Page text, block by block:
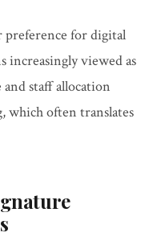
preference for digital
increasingly viewed as
staff allocation
which often translates